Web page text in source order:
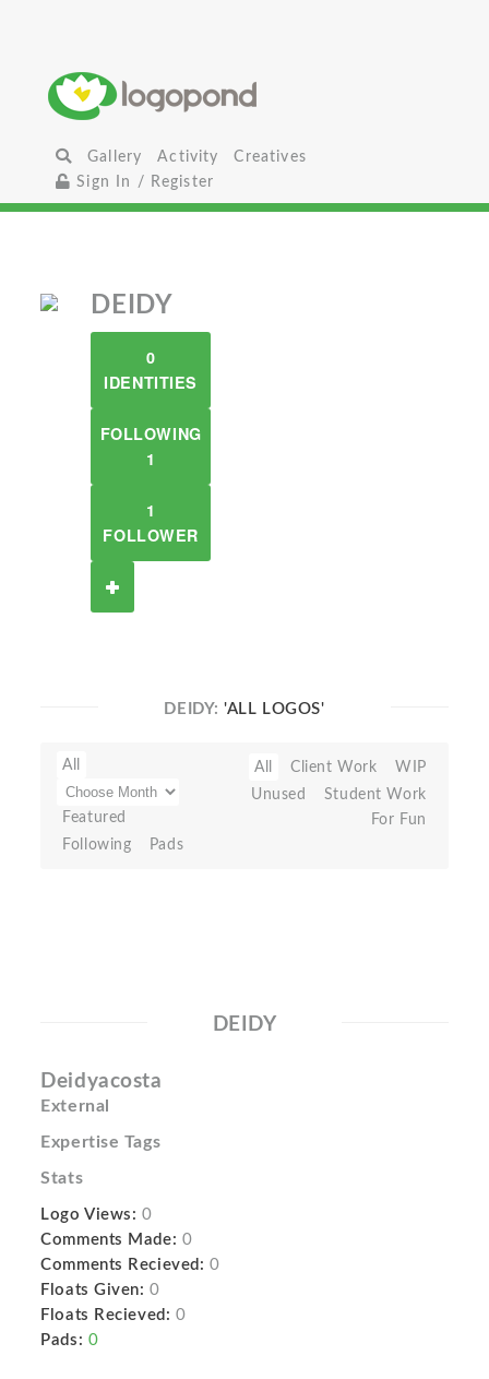
Gallery Activity
Creatives
Sign In / Register
DEIDY
0
IDENTITIES
FOLLOWING
1
1
FOLLOWER
DEIDY:'ALL LOGOS'
All
Featured
Following
Pads
All Client Work
WIP
Unused
Student Work
For Fun
DEIDY
Deidyacosta
External
Expertise Tags
Stats
Logo Views: 0
Comments Made: 0
Comments Recieved: 0
Floats Given: 0
Floats Recieved: 0
Pads: 0